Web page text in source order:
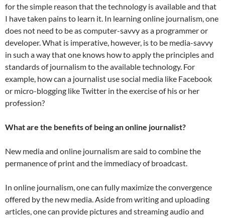
for the simple reason that the technology is available and that
I have taken pains to learn it. In learning online journalism, one
does not need to be as computer-savvy as a programmer or
developer. What is imperative, however, is to be media-savvy
in such a way that one knows how to apply the principles and
standards of journalism to the available technology. For
example, how can a journalist use social media like Facebook
or micro-blogging like Twitter in the exercise of his or her
profession?
What are the benefits of being an online journalist?
New media and online journalism are said to combine the
permanence of print and the immediacy of broadcast.
In online journalism, one can fully maximize the convergence
offered by the new media. Aside from writing and uploading
articles, one can provide pictures and streaming audio and